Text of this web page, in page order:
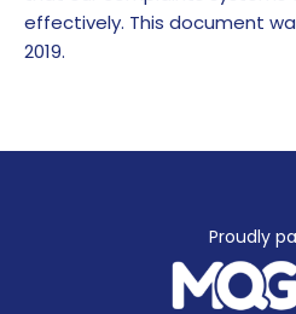
effectively. This document
2019.
Proudly